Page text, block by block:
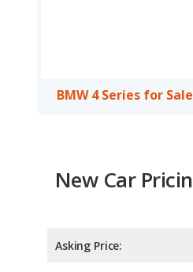
BMW 4 Series for Sale
New Car
Asking Price: